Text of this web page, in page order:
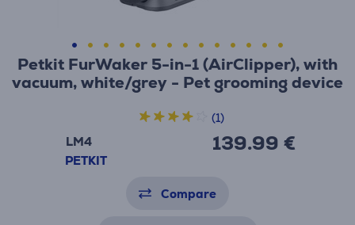
Petkit FurWaker 5-in-1 (AirClipper), with
vacuum, white/grey - Pet grooming device
LM4
PETKIT
139.99 €
(1)
Compare